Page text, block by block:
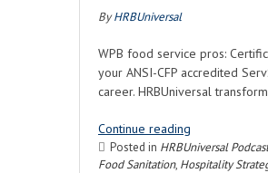
ByHRBUniversal
WPB food service pros:
your ANSI-CFP accredited
career. HRBUniversal
Continue reading
Posted in HRBUniversal
Food Sanitation, Hospitality